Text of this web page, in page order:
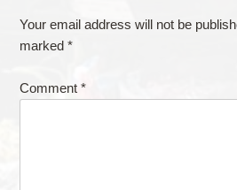
Your email address will not be
marked *
Comment *